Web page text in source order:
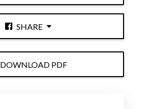
SHARE
DOWNLOAD PDF